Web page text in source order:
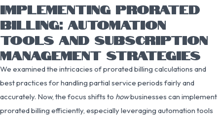
IMPLEMENTING PRORATED
BILLING: AUTOMATION
TOOLS AND SUBSCRIPTION
MANAGEMENT STRATEGIES
We examined the intricacies of prorated billing calculations and
best practices for handling partial service periods fairly and
accurately. Now, the focus shifts to howbusinesses can implement
prorated billing efficiently, especially leveraging automation tools